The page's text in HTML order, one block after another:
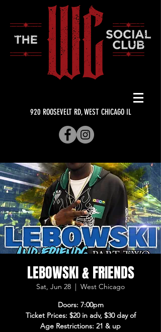
920 ROOSEVELT RD, WEST CHICAGO IL
LEBOWSKI & FRIENDS
Sat, Jun 28
  |
West Chicago
Doors: 7:00pm
Ticket Prices: $20 in adv, $30 day of
Age Restrictions: 21 & up